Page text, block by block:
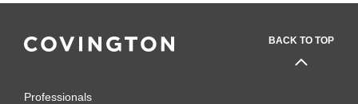
BACK TO TOP
Professionals